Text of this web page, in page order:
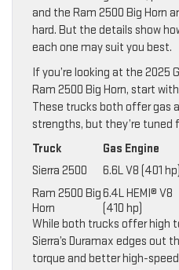
and the Ram 2500 Big Horn
hard. But the details show
each one may suit you best.
If you’re looking at the 2025
Ram 2500 Big Horn, start
These trucks both offer gas
strengths, but they’re tuned
Truck
Gas Engine
Sierra 2500
6.6L V8 (401 hp)
Ram 2500 Big
Horn
6.4L HEMI® V8
(410 hp)
While both trucks offer high
Sierra’s Duramax edges out
torque and better high-